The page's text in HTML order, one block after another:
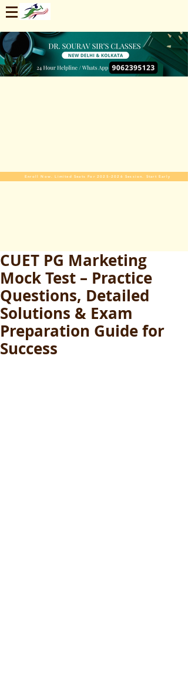
Enroll Now. Limited Seats For 2025-2026 Session. Start Early
CUET PG Marketing
Mock Test – Practice
Questions, Detailed
Solutions & Exam
Preparation Guide for
Success